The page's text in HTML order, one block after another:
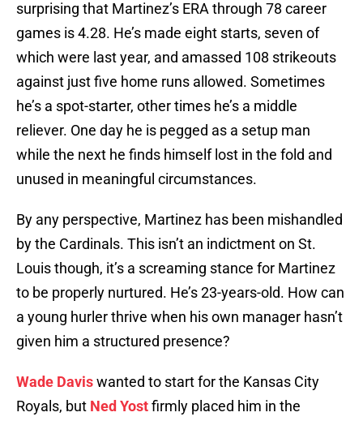
surprising that Martinez’s ERA through 78 career
games is 4.28. He’s made eight starts, seven of
which were last year, and amassed 108 strikeouts
against just five home runs allowed. Sometimes
he’s a spot-starter, other times he’s a middle
reliever. One day he is pegged as a setup man
while the next he finds himself lost in the fold and
unused in meaningful circumstances.
By any perspective, Martinez has been mishandled
by the Cardinals. This isn’t an indictment on St.
Louis though, it’s a screaming stance for Martinez
to be properly nurtured. He’s 23-years-old. How can
a young hurler thrive when his own manager hasn’t
given him a structured presence?
Wade Daviswanted to start for the Kansas City
Royals, but Ned Yostfirmly placed him in the